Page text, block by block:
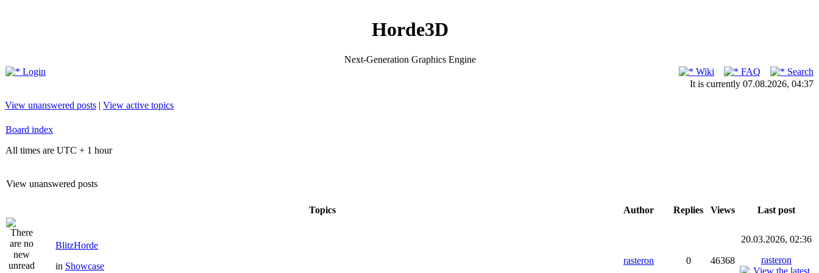
Horde3D
Next-Generation Graphics Engine
Login
Wiki FAQ
Search
It is currently 07.08.2026, 04:37
View unanswered posts | View active topics
Board index
All times are UTC + 1 hour
View unanswered posts
Topics Author Replies Views Last post
BlitzHorde
in Showcase
rasteron 0 46368
20.03.2026, 02:36
rasteron